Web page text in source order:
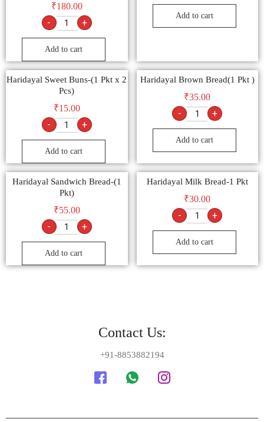
₹180.00
- +
Add to cart
Add to cart
Haridayal Sweet Buns-(1 Pkt x 2
Pcs)
₹15.00
- +
Add to cart
Haridayal Brown Bread(1 Pkt )
₹35.00
- +
Add to cart
Haridayal Sandwich Bread-(1
Pkt)
₹55.00
- +
Add to cart
Haridayal Milk Bread-1 Pkt
₹30.00
- +
Add to cart
Contact Us:
+91-8853882194